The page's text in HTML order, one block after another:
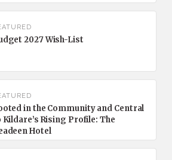
2027 Wish-List
in the Community and Central
Kildare’s Rising Profile: The
Hotel